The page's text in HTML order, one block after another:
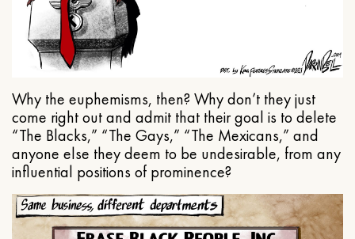
Why the euphemisms, then? Why don’t they just
come right out and admit that their goal is to delete
“The Blacks,” “The Gays,” “The Mexicans,” and
anyone else they deem to be undesirable, from any
influential positions of prominence?